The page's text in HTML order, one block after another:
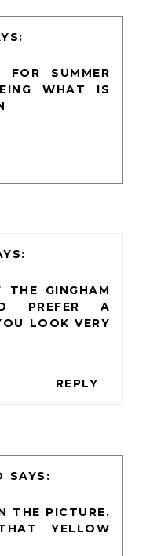
SUMMER
WHAT IS
GINGHAM
PREFER A
LOOK VERY
REPLY
THE PICTURE.
YELLOW